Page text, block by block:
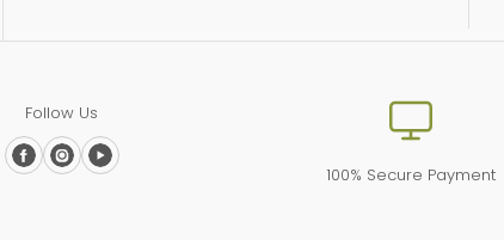
Follow Us
100% Secure Payment